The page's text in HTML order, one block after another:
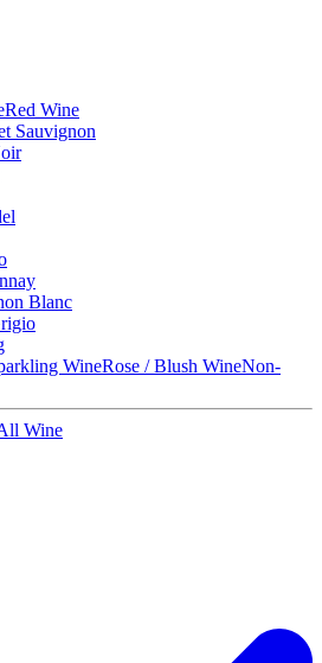
Red Wine
Sauvignon
Blanc
WineRose / Blush WineNon-
Wine